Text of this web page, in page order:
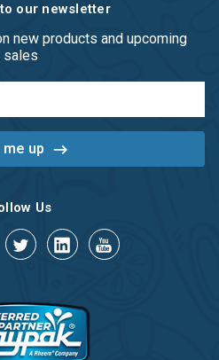
our newsletter
new products and upcoming
sales
Us